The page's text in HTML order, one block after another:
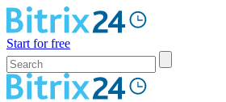
Start for free